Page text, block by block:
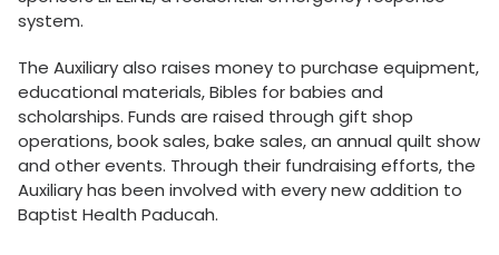
system.
The Auxiliary also raises money to purchase equipment,
educational materials, Bibles for babies and
scholarships. Funds are raised through gift shop
operations, book sales, bake sales, an annual quilt show
and other events. Through their fundraising efforts, the
Auxiliary has been involved with every new addition to
Baptist Health Paducah.